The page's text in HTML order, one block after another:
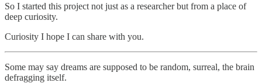
So I started this project not just as a researcher but from a place of
deep curiosity.
Curiosity I hope I can share with you.
Some may say dreams are supposed to be random, surreal, the brain
defragging itself.